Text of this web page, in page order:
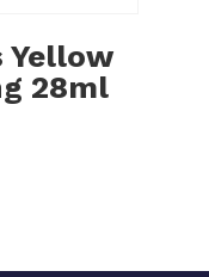
Yellow
28ml